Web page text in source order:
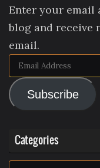
Enter your email
blog and receive
email.
Email
Address
Subscribe
Categories